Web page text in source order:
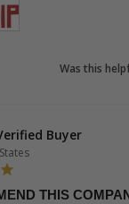
Was this
THIS